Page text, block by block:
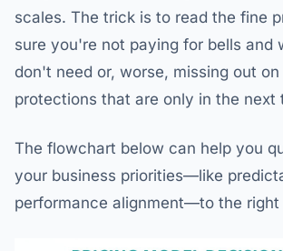
scales. The trick is to read the fine
sure you're not paying for bells and
don't need or, worse, missing out
protections that are only in the next
The flowchart below can help you
your business priorities—like
performance alignment—to the right